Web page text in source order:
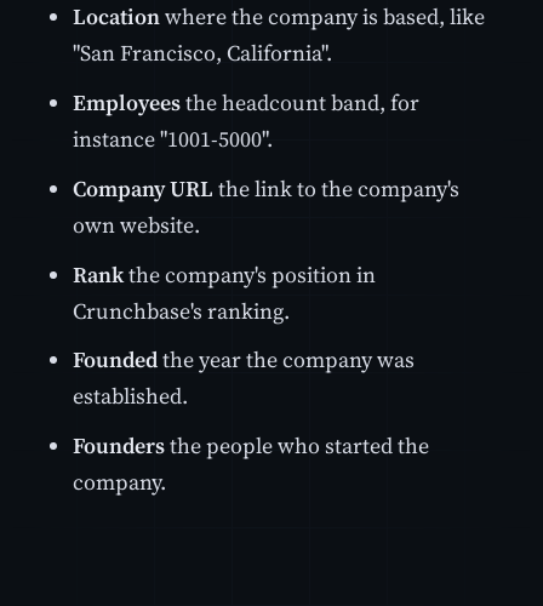
Locationwhere the company is based, like
"San Francisco, California".
Employeesthe headcount band, for
instance "1001-5000".
Company URL the link to the company's
own website.
Rankthe company's position in
Crunchbase's ranking.
Foundedthe year the company was
established.
Foundersthe people who started the
company.